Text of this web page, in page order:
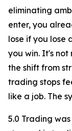
eliminating
enter, you
lose if you lose
you win. It's
the shift from
trading stops
like a job. The
5.0 Trading